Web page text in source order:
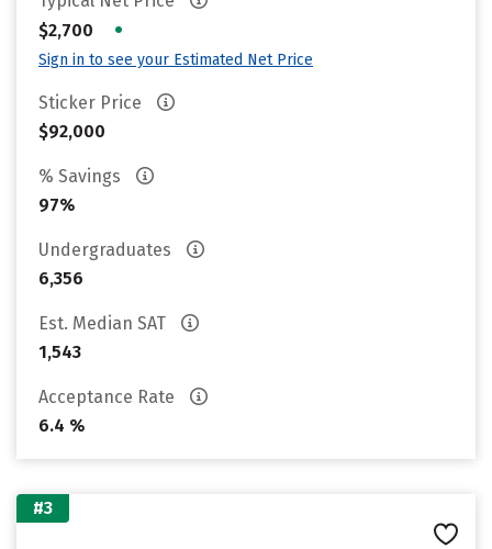
$2,700
•
Sign in to see your Estimated Net Price
Sticker Price
$92,000
% Savings
97%
Undergraduates
6,356
Est. Median SAT
1,543
Acceptance Rate
6.4 %
#3